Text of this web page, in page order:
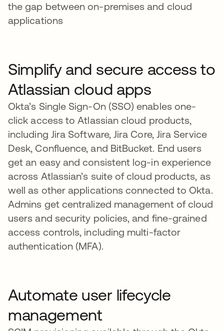
the gap between on-premises and cloud
applications
Simplify and secure access to
Atlassian cloud apps
Okta’s Single Sign-On (SSO) enables one-
click access to Atlassian cloud products,
including Jira Software, Jira Core, Jira Service
Desk, Confluence, and BitBucket. End users
get an easy and consistent log-in experience
across Atlassian’s suite of cloud products, as
well as other applications connected to Okta.
Admins get centralized management of cloud
users and security policies, and fine-grained
access controls, including multi-factor
authentication (MFA).
Automate user lifecycle
management